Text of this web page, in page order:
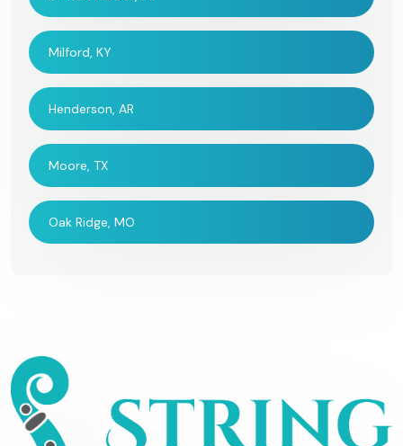
Milford, KY
Henderson, AR
Moore, TX
Oak Ridge, MO